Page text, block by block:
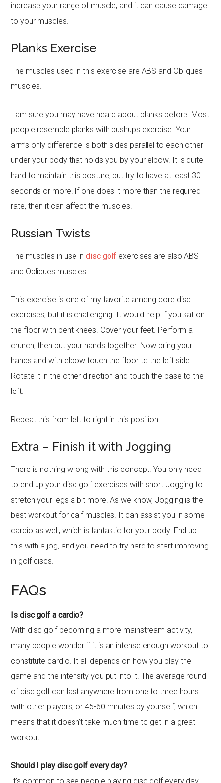
increase your range of muscle, and it can cause damage
to your muscles.
Planks Exercise
The muscles used in this exercise are ABS and Obliques
muscles.
I am sure you may have heard about planks before. Most
people resemble planks with pushups exercise. Your
arm’s only difference is both sides parallel to each other
under your body that holds you by your elbow. It is quite
hard to maintain this posture, but try to have at least 30
seconds or more! If one does it more than the required
rate, then it can affect the muscles.
Russian Twists
The muscles in use indisc golf exercises are also ABS
and Obliques muscles.
This exercise is one of my favorite among core disc
exercises, but it is challenging. It would help if you sat on
the floor with bent knees. Cover your feet. Perform a
crunch, then put your hands together. Now bring your
hands and with elbow touch the floor to the left side.
Rotate it in the other direction and touch the base to the
left.
Repeat this from left to right in this position.
Extra – Finish it with Jogging
There is nothing wrong with this concept. You only need
to end up your disc golf exercises with short Jogging to
stretch your legs a bit more. As we know, Jogging is the
best workout for calf muscles. It can assist you in some
cardio as well, which is fantastic for your body. End up
this with a jog, and you need to try hard to start improving
in golf discs.
FAQs
Is disc golf a cardio?
With disc golf becoming a more mainstream activity,
many people wonder if it is an intense enough workout to
constitute cardio. It all depends on how you play the
game and the intensity you put into it. The average round
of disc golf can last anywhere from one to three hours
with other players, or 45-60 minutes by yourself, which
means that it doesn’t take much time to get in a great
workout!
Should I play disc golf every day?
It’s common to see people playing disc golf every day.